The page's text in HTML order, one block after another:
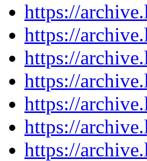
https://
https://
https://
https://
https://
https://
https://